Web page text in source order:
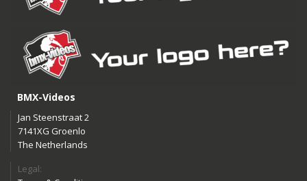
BMX-Videos
Jan Steenstraat 2
7141XG Groenlo
The Netherlands
Legal: